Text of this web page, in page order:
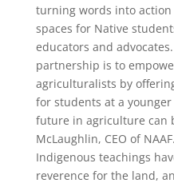
turning words into
spaces for Native
educators and
partnership is to
agriculturalists by
for students at a
future in agriculture can
McLaughlin, CEO of
Indigenous teachings
reverence for the land,